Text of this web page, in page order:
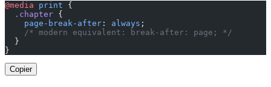
@media print {
  .chapter
{
    page-break-after
: always ;
    /* modern equivalent: break-after: page; */
  }
}
Copier